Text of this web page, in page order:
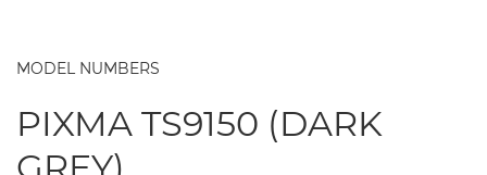
MODEL NUMBERS
PIXMA TS9150 (DARK